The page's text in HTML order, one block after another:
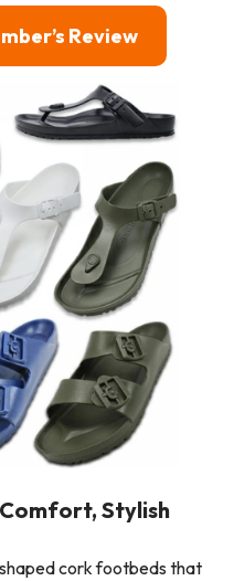
Review
Stylish
cork footbeds that